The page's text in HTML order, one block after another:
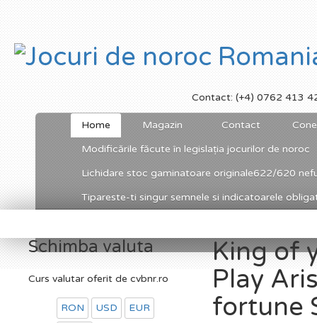
Contact: (+4) 0762 413
Home Magazin Contact
Modificările făcute în legislația jocurilor de noroc
Lichidare stoc gaminatoare originale622/620
Tipareste-ti singur semnele si indicatoarele
King of
Play
fortune
Schimba valuta
Curs valutar oferit de cvbnr.ro
RON USD
EUR